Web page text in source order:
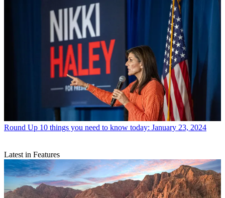
Round Up 10 things you need to know today: January 23, 2024
Latest in Features